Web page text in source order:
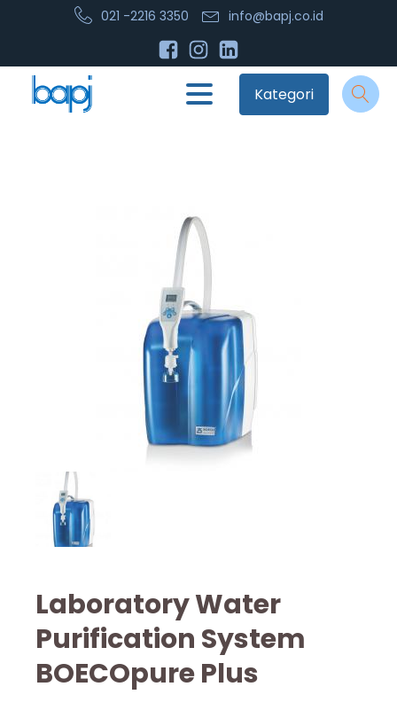
021 -2216 3350 info@bapj.co.id
Kategori
Laboratory Water
Purification System
BOECOpure Plus